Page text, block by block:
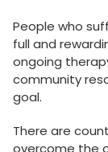
People who
full and
ongoing
community
goal.
There are